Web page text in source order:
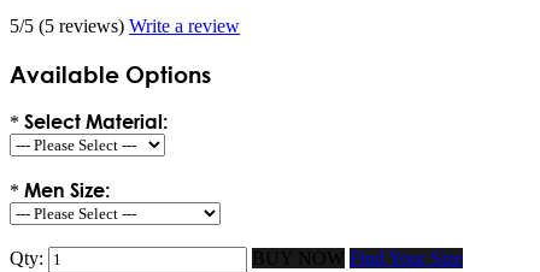
5/5 (5 reviews) Write a review
Available Options
* Select Material:
* Men Size:
Qty: BUY NOW Find Your Size